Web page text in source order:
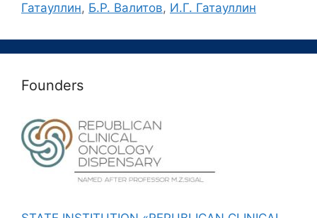
Гатауллин, Б.Р. Валитов, И.Г. Гатауллин
Founders